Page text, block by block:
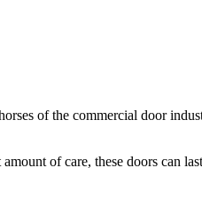
of the commercial door
of care, these doors can